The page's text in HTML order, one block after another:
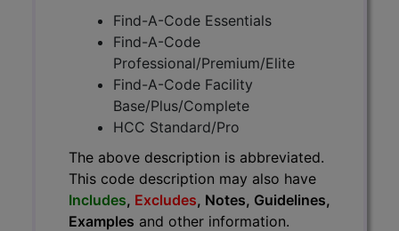
Find-A-Code Essentials
Find-A-Code
Professional/Premium/Elite
Find-A-Code Facility
Base/Plus/Complete
HCC Standard/Pro
The above description is abbreviated.
This code description may also have
Includes, Excludes, Notes, Guidelines,
Examples and other information.